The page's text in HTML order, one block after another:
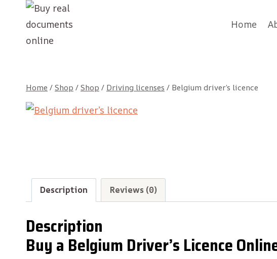
content
Home
Home /Shop /Shop / Driving licenses / Belgium driver’s licence
Description Reviews (0)
Description
Buy a Belgium Driver’s Licence